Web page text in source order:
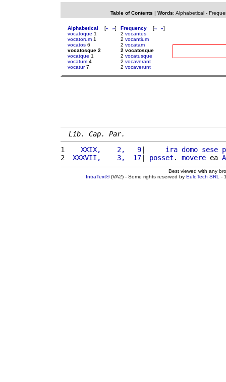
Table of Contents | Words: Alphabetical-
Alphabetical [« »]
vocatoque 1
vocatorum 1
vocatos 6
vocatosque 2
vocatque 1
vocatum 4
vocatur7
Frequency [« »]
2 vocantes
2 vocantium
2 vocatam
2 vocatosque
2 vocatusque
2 vocaverant
2 vocaverunt
Lib. Cap. Par.
1
   XXIX,    2,   9
| ira domo sese
2
XXXVII,    3,  17| posset . movere ea
Best viewed with any
IntraText®(VA2) - Some rights reserved by EuloTech SRL -